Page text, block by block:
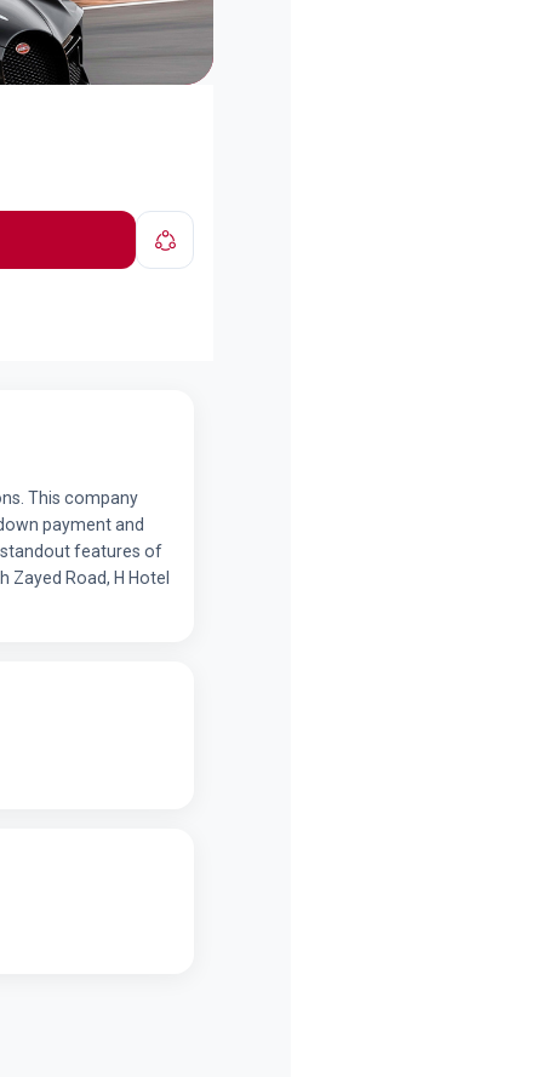
This company
payment and
standout features of
Zayed Road, H Hotel